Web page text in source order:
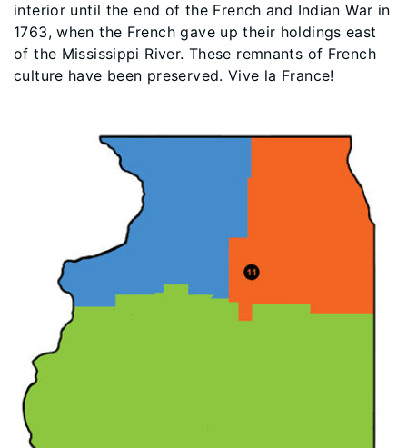
interior until the end of the French and Indian War in
1763, when the French gave up their holdings east
of the Mississippi River. These remnants of French
culture have been preserved. Vive la France!